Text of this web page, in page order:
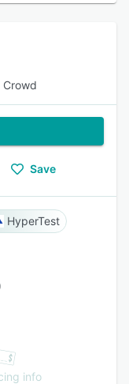
Crowd
Save
HyperTest
info